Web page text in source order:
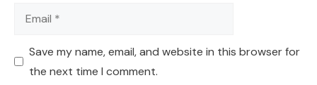
Email
Save my name, email, and website in this browser for
the next time I comment.